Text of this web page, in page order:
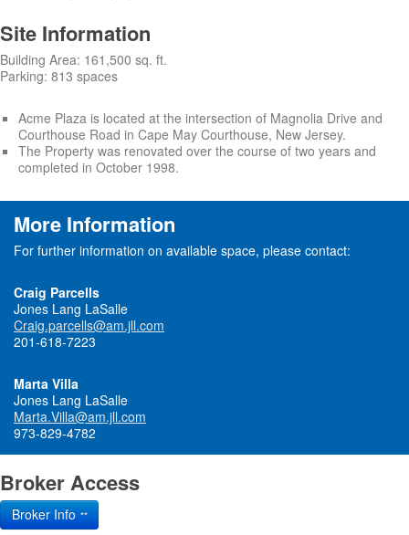
Site Information
Building Area: 161,500 sq. ft.
Parking: 813 spaces
Acme Plaza is located at the intersection of Magnolia Drive and
Courthouse Road in Cape May Courthouse, New Jersey.
The Property was renovated over the course of two years and
completed in October 1998.
More Information
For further information on available space, please contact:
Craig Parcells
Jones Lang LaSalle
Craig.parcells@am.jll.com
201-618-7223
Marta Villa
Jones Lang LaSalle
Marta.Villa@am.jll.com
973-829-4782
Broker Access
Broker Info**